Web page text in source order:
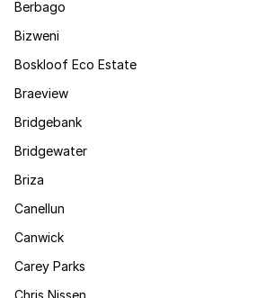
Berbago
Bizweni
Boskloof Eco Estate
Braeview
Bridgebank
Bridgewater
Briza
Canellun
Canwick
Carey Parks